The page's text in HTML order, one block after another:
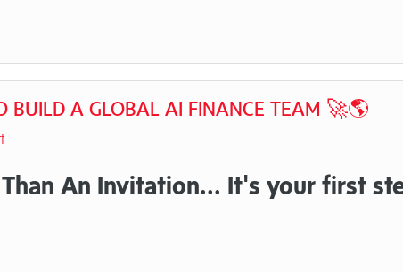
BUILD A GLOBAL AI FINANCE TEAM 🚀🌎
Than An Invitation... It's your first